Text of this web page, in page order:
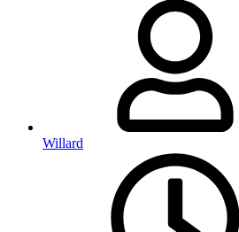
Willard